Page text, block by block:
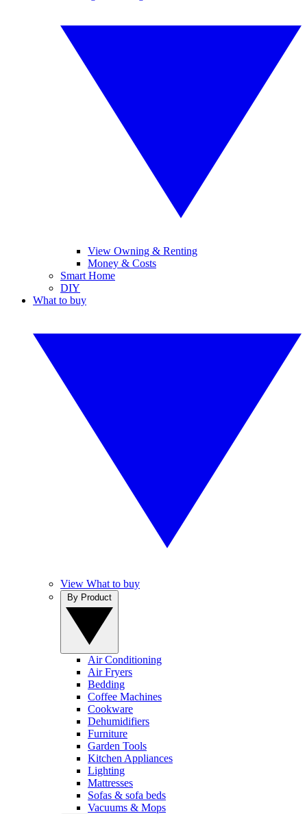
View Owning & Renting
Money & Costs
Smart Home
DIY
What to buy
View What to buy
Air Conditioning
Air Fryers
Bedding
Coffee Machines
Cookware
Dehumidifiers
Furniture
Garden Tools
Kitchen Appliances
Lighting
Mattresses
Sofas & sofa beds
Vacuums & Mops